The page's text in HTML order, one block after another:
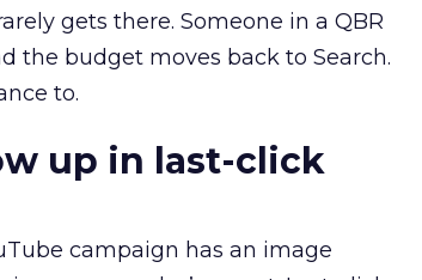
gets there. Someone in a QBR
the budget moves back to Search.
to.
up in last-click
campaign has an image